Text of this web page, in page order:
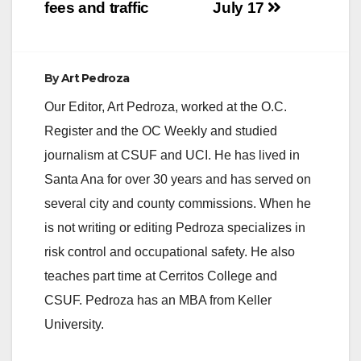
July 17
fees and traffic
ByArt Pedroza
Our Editor, Art Pedroza, worked at the O.C.
Register and the OC Weekly and studied
journalism at CSUF and UCI. He has lived in
Santa Ana for over 30 years and has served on
several city and county commissions. When he
is not writing or editing Pedroza specializes in
risk control and occupational safety. He also
teaches part time at Cerritos College and
CSUF. Pedroza has an MBA from Keller
University.